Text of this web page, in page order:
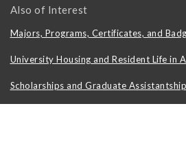
Also of Interest
Majors, Programs, Certificates, and
University Housing and Resident Life in
Scholarships and Graduate